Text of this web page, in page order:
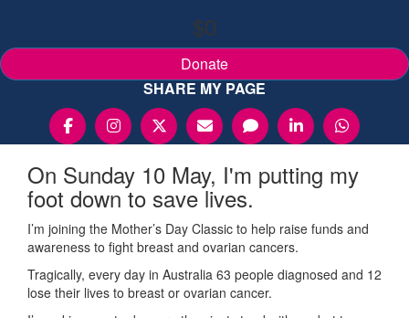
$0
Donate
SHARE MY PAGE
On Sunday 10 May, I'm putting my
foot down to save lives.
I’m joining the Mother’s Day Classic to help raise funds and
awareness to fight breast and ovarian cancers.
Tragically, every day in Australia 63 people diagnosed and 12
lose their lives to breast or ovarian cancer.